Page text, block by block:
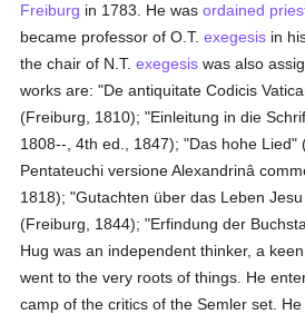
Freiburg in 1783. He wasordained
became professor of O.T.exegesis in
the chair of N.T.exegesis was also
works are: "De antiquitate Codicis
(Freiburg, 1810); "Einleitung in die
1808--, 4th ed., 1847); "Das hohe Lied"
Pentateuchi versione Alexandrinâ
1818); "Gutachten über das Leben
(Freiburg, 1844); "Erfindung der
Hug was an independent thinker, a
went to the very roots of things. He
camp of the critics of the Semler set.